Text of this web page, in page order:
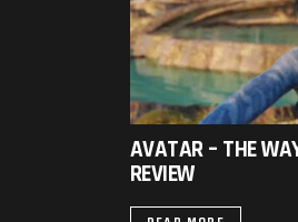
AVATAR – THE
REVIEW